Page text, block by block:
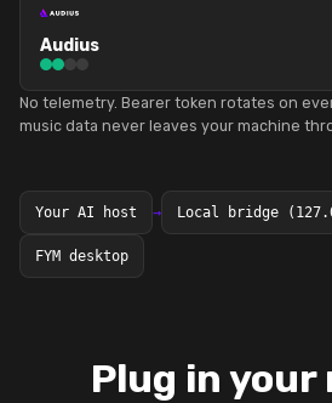
Audius
No telemetry. Bearer token rotates on
music data never leaves your machine
Your AI host → Local bridge
FYM desktop
Plug in your